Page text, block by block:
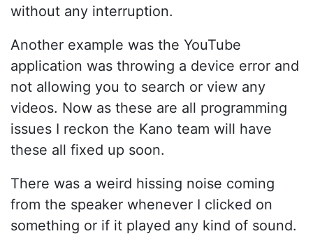
without any interruption.
Another example was the YouTube
application was throwing a device error and
not allowing you to search or view any
videos. Now as these are all programming
issues I reckon the Kano team will have
these all fixed up soon.
There was a weird hissing noise coming
from the speaker whenever I clicked on
something or if it played any kind of sound.